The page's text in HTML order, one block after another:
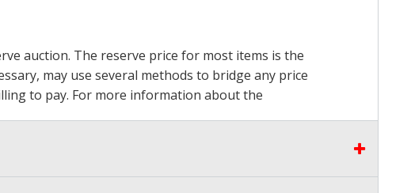
auction. The reserve price for most items is the
may use several methods to bridge any price
to pay. For more information about the